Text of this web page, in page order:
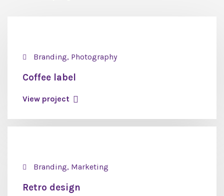
Branding, Photography
Coffee label
View project
Branding, Marketing
Retro design